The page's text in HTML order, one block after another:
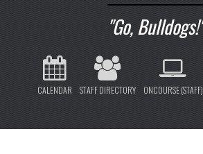
Go, Bulldogs!
CALENDAR STAFF DIRECTORY ONCOURSE (STAFF)